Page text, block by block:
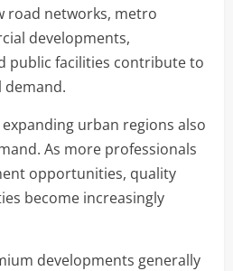
road networks, metro
developments,
public facilities contribute to
demand.
urban regions also
As more professionals
opportunities, quality
become increasingly
developments generally